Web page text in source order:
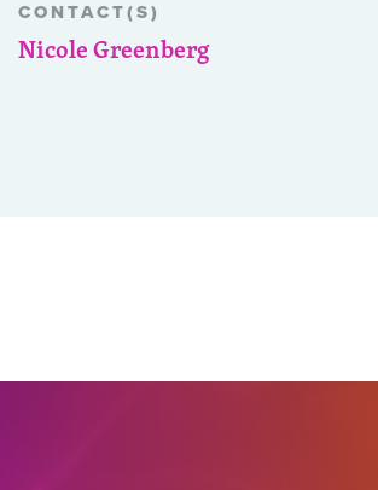
CONTACT(S)
Nicole Greenberg